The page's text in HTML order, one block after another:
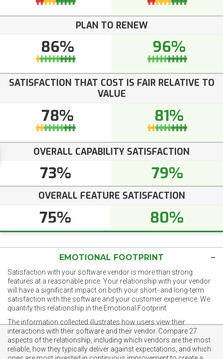
PLAN TO RENEW
86% 96%
SATISFACTION THAT COST IS FAIR RELATIVE TO
VALUE
78% 81%
OVERALL CAPABILITY SATISFACTION
73% 79%
OVERALL FEATURE SATISFACTION
75% 80%
EMOTIONAL FOOTPRINT
Satisfaction with your software vendor is more than strong
features at a reasonable price. Your relationship with your vendor
will have a significant impact on both your short- and long-term
satisfaction with the software and your customer experience. We
quantify this relationship in the Emotional Footprint.
The information collected illustrates how users view their
interactions with their software and their vendor. Compare 27
aspects of the relationship, including which vendors are the most
reliable, how they typically deliver against expectations, and which